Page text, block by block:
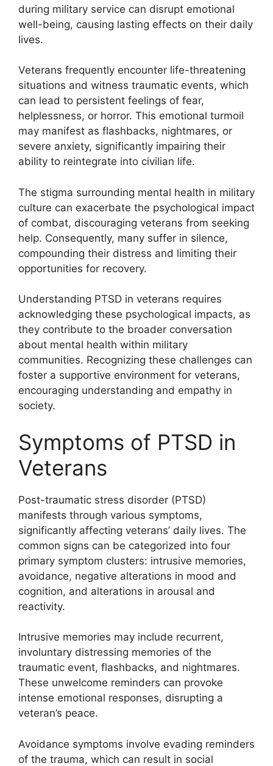
during military service can disrupt emotional
well-being, causing lasting effects on their daily
lives.
Veterans frequently encounter life-threatening
situations and witness traumatic events, which
can lead to persistent feelings of fear,
helplessness, or horror. This emotional turmoil
may manifest as flashbacks, nightmares, or
severe anxiety, significantly impairing their
ability to reintegrate into civilian life.
The stigma surrounding mental health in military
culture can exacerbate the psychological impact
of combat, discouraging veterans from seeking
help. Consequently, many suffer in silence,
compounding their distress and limiting their
opportunities for recovery.
Understanding PTSD in veterans requires
acknowledging these psychological impacts, as
they contribute to the broader conversation
about mental health within military
communities. Recognizing these challenges can
foster a supportive environment for veterans,
encouraging understanding and empathy in
society.
Symptoms of PTSD in
Veterans
Post-traumatic stress disorder (PTSD)
manifests through various symptoms,
significantly affecting veterans’ daily lives. The
common signs can be categorized into four
primary symptom clusters: intrusive memories,
avoidance, negative alterations in mood and
cognition, and alterations in arousal and
reactivity.
Intrusive memories may include recurrent,
involuntary distressing memories of the
traumatic event, flashbacks, and nightmares.
These unwelcome reminders can provoke
intense emotional responses, disrupting a
veteran’s peace.
Avoidance symptoms involve evading reminders
of the trauma, which can result in social